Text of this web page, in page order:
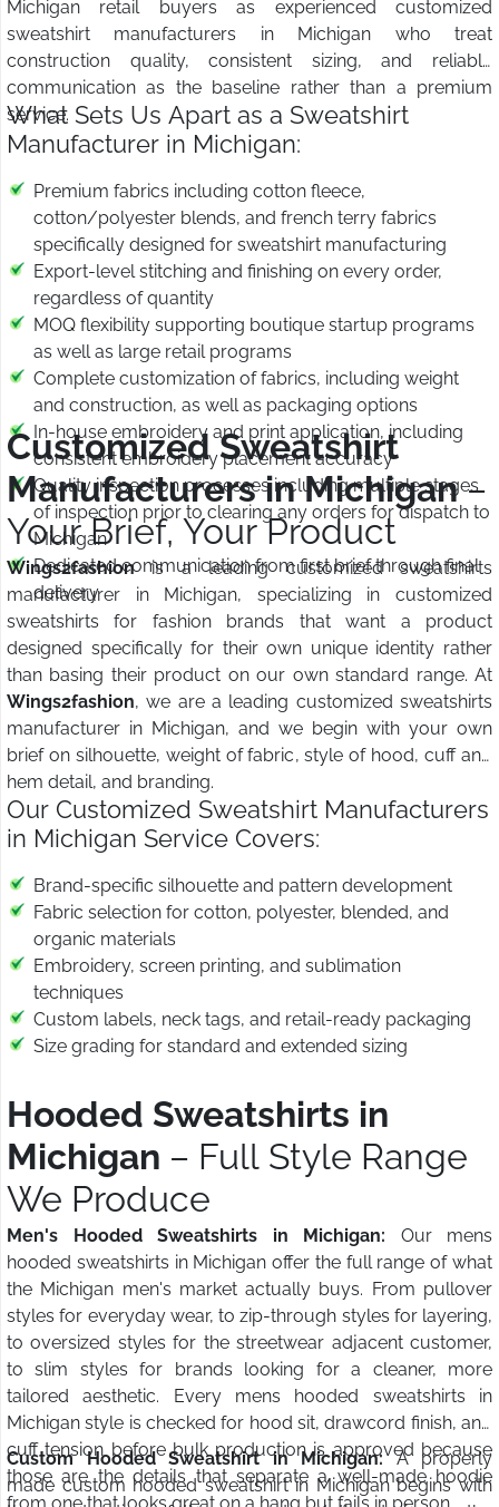
Michigan retail buyers as experienced customized
sweatshirt manufacturers in Michigan who treat
construction quality, consistent sizing, and reliable
communication as the baseline rather than a premium
service.
What Sets Us Apart as a Sweatshirt
Manufacturer in Michigan:
Premium fabrics including cotton fleece,
cotton/polyester blends, and french terry fabrics
specifically designed for sweatshirt manufacturing
Export-level stitching and finishing on every order,
regardless of quantity
MOQ flexibility supporting boutique startup programs
as well as large retail programs
Complete customization of fabrics, including weight
and construction, as well as packaging options
In-house embroidery and print application, including
consistent embroidery placement accuracy
Quality inspection processes including multiple stages
of inspection prior to clearing any orders for dispatch to
Michigan
Dedicated communication from first brief through final
delivery
Customized Sweatshirt
Manufacturers in Michigan–
Your Brief, Your Product
Wings2fashionis a leading customized sweatshirts
manufacturer in Michigan, specializing in customized
sweatshirts for fashion brands that want a product
designed specifically for their own unique identity rather
than basing their product on our own standard range. At
Wings2fashion, we are a leading customized sweatshirts
manufacturer in Michigan, and we begin with your own
brief on silhouette, weight of fabric, style of hood, cuff and
hem detail, and branding.
Our Customized Sweatshirt Manufacturers
in Michigan Service Covers:
Brand-specific silhouette and pattern development
Fabric selection for cotton, polyester, blended, and
organic materials
Embroidery, screen printing, and sublimation
techniques
Custom labels, neck tags, and retail-ready packaging
Size grading for standard and extended sizing
Hooded Sweatshirts in
Michigan – Full Style Range
We Produce
Men's Hooded Sweatshirts in Michigan: Our mens
hooded sweatshirts in Michigan offer the full range of what
the Michigan men's market actually buys. From pullover
styles for everyday wear, to zip-through styles for layering,
to oversized styles for the streetwear adjacent customer,
to slim styles for brands looking for a cleaner, more
tailored aesthetic. Every mens hooded sweatshirts in
Michigan style is checked for hood sit, drawcord finish, and
cuff tension before bulk production is approved because
those are the details that separate a well-made hoodie
Custom Hooded Sweatshirt in Michigan:A properly
made custom hooded sweatshirt in Michigan begins with